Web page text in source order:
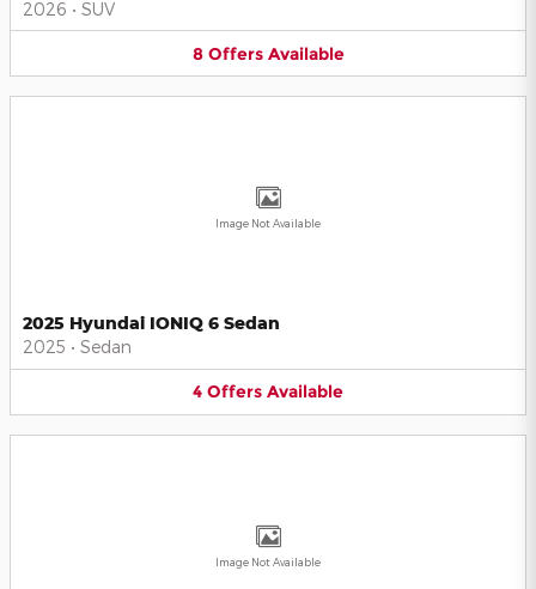
2026 • SUV
8 Offers Available
Image Not Available
2025 Hyundai IONIQ 6 Sedan
2025 • Sedan
4 Offers Available
Image Not Available